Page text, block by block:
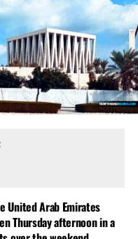
United Arab Emirates
Thursday afternoon in a